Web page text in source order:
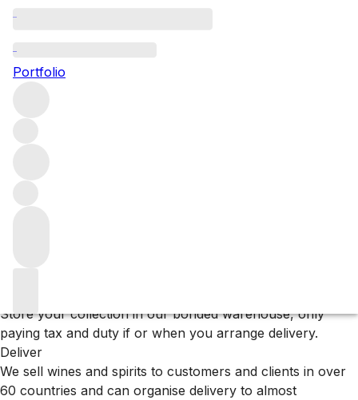
Portfolio
Bodega Numanthia
Store your collection in our bonded warehouse, only
paying tax and duty if or when you arrange delivery.
Deliver
We sell wines and spirits to customers and clients in over
60 countries and can organise delivery to almost